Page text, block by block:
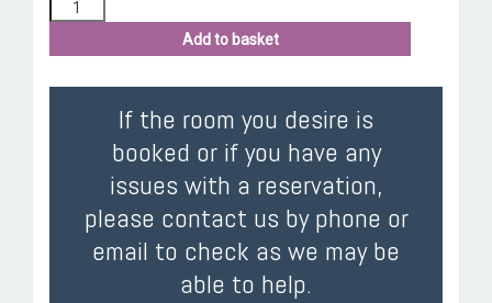
Add to basket
If the room you desire is
booked or if you have any
issues with a reservation,
please contact us by phone or
email to check as we may be
able to help.